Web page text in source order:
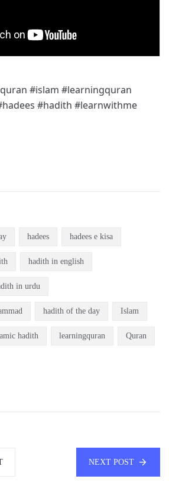
#islam #learningquran
#hadith #learnwithme
hadees hadees e kisa
hadith in english
in urdu
hadith of the day Islam
hadith learningquran Quran
NEXT POST